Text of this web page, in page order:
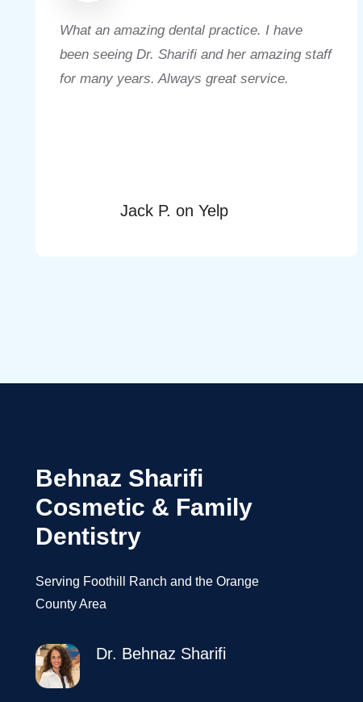
What an amazing dental practice. I have
been seeing Dr. Sharifi and her amazing staff
for many years. Always great service.
Jack P. on Yelp
Behnaz Sharifi
Cosmetic & Family
Dentistry
Serving Foothill Ranch and the Orange
County Area
Dr. Behnaz Sharifi